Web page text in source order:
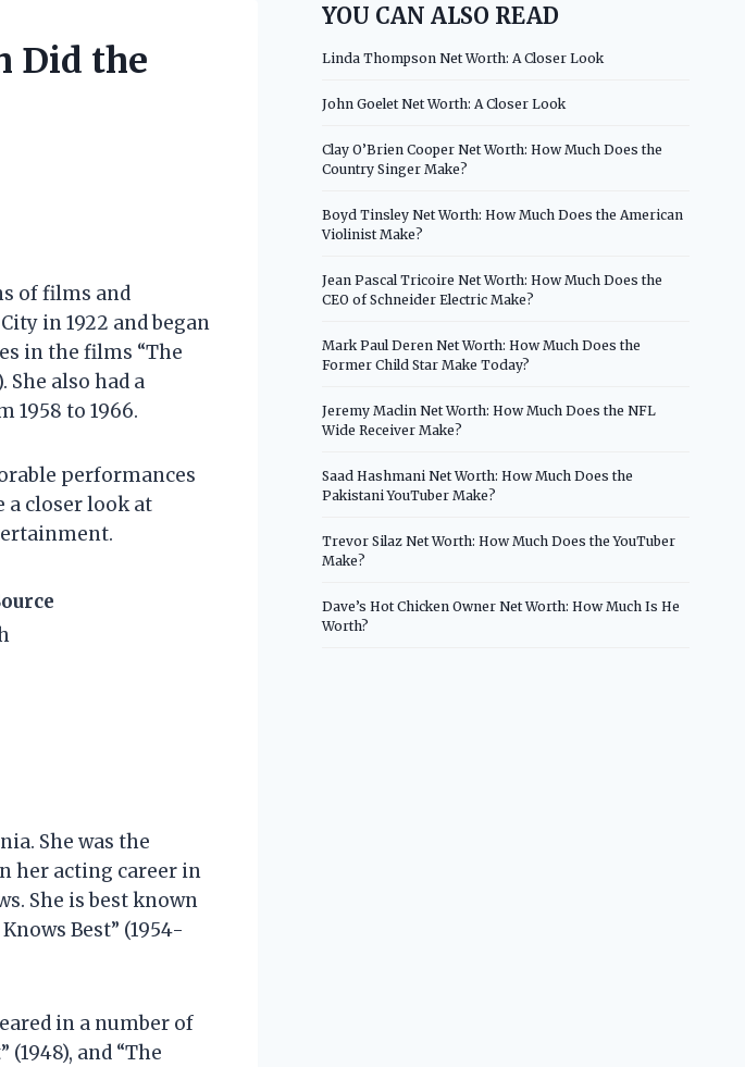
Did the
of films and
in 1922 and began
in the films “The
She also had a
1958 to 1966.
performances
a closer look at
She was the
her acting career in
She is best known
Best” (1954-
in a number of
and “The
YOU CAN ALSO READ
Linda Thompson Net Worth: A Closer Look
John Goelet Net Worth: A Closer Look
Clay O’Brien Cooper Net Worth: How Much Does the
Country Singer Make?
Boyd Tinsley Net Worth: How Much Does the American
Violinist Make?
Jean Pascal Tricoire Net Worth: How Much Does the
CEO of Schneider Electric Make?
Mark Paul Deren Net Worth: How Much Does the
Former Child Star Make Today?
Jeremy Maclin Net Worth: How Much Does the NFL
Wide Receiver Make?
Saad Hashmani Net Worth: How Much Does the
Pakistani YouTuber Make?
Trevor Silaz Net Worth: How Much Does the YouTuber
Make?
Dave’s Hot Chicken Owner Net Worth: How Much Is He
Worth?